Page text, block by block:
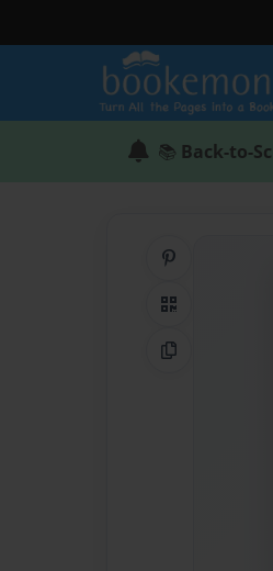
📚 Back-to-
QR Code
Copy Link